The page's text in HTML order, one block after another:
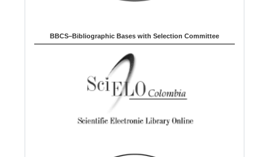
BBCS–Bibliographic Bases with Selection Committee